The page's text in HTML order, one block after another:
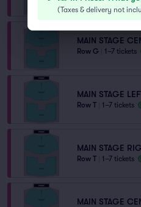
MAIN STAGE
Row G 1–7 tickets
MAIN STAGE
Row T 1–7 tickets
MAIN STAGE
Row T 1–7 tickets
MAIN STAGE
(Taxes & delivery not